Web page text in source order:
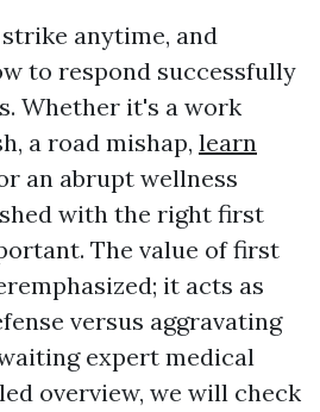
anytime, and
to respond successfully
Whether it's a work
a road mishap, learn
an abrupt wellness
with the right first
The value of first
it acts as
versus aggravating
expert medical
overview, we will check